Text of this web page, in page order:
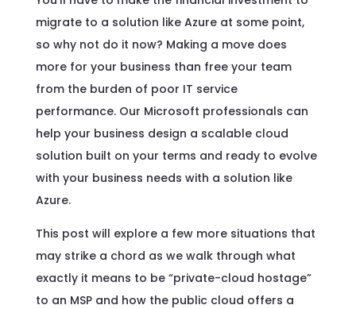
migrate to a solution like Azure at some point,
so why not do it now? Making a move does
more for your business than free your team
from the burden of poor IT service
performance. Our Microsoft professionals can
help your business design a scalable cloud
solution built on your terms and ready to evolve
with your business needs with a solution like
Azure.
This post will explore a few more situations that
may strike a chord as we walk through what
exactly it means to be “private-cloud hostage”
to an MSP and how the public cloud offers a